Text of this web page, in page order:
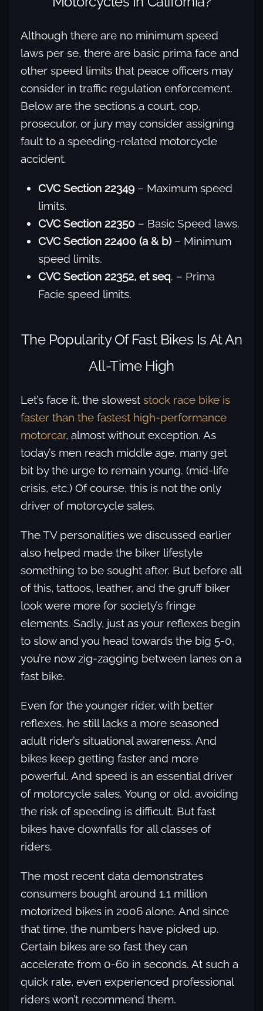
Although there are no minimum speed
laws per se, there are basic prima face and
other speed limits that peace officers may
consider in traffic regulation enforcement.
Below are the sections a court, cop,
prosecutor, or jury may consider assigning
fault to a speeding-related motorcycle
accident.
CVC Section 22349 – Maximum speed
limits.
CVC Section 22350 – Basic Speed laws.
CVC Section 22400 (a & b) – Minimum
speed limits.
CVC Section 22352, et seq. – Prima
Facie speed limits.
The Popularity Of Fast Bikes Is At An
All-Time High
Let’s face it, the slowest stock race bike is
faster than the fastest high-performance
motorcar, almost without exception. As
today’s men reach middle age, many get
bit by the urge to remain young. (mid-life
crisis, etc.) Of course, this is not the only
driver of motorcycle sales.
The TV personalities we discussed earlier
also helped made the biker lifestyle
something to be sought after. But before all
of this, tattoos, leather, and the gruff biker
look were more for society’s fringe
elements. Sadly, just as your reflexes begin
to slow and you head towards the big 5-0,
you’re now zig-zagging between lanes on a
fast bike.
Even for the younger rider, with better
reflexes, he still lacks a more seasoned
adult rider’s situational awareness. And
bikes keep getting faster and more
powerful. And speed is an essential driver
of motorcycle sales. Young or old, avoiding
the risk of speeding is difficult. But fast
bikes have downfalls for all classes of
riders.
The most recent data demonstrates
consumers bought around 1.1 million
motorized bikes in 2006 alone. And since
that time, the numbers have picked up.
Certain bikes are so fast they can
accelerate from 0-60 in seconds. At such a
quick rate, even experienced professional
riders won’t recommend them.